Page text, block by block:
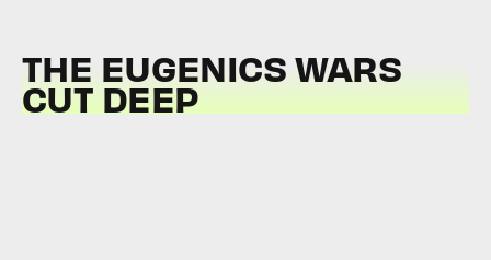
THE EUGENICS WARS
CUT DEEP